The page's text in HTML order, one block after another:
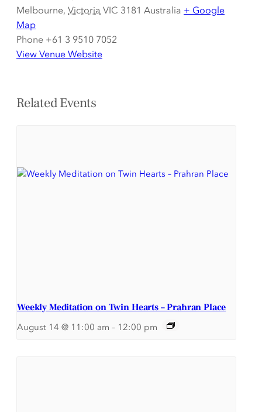
Melbourne, Victoria VIC 3181 Australia + Google
Map
Phone +61 3 9510 7052
View Venue Website
Related Events
Weekly Meditation on Twin Hearts – Prahran Place
August 14 @ 11:00 am – 12:00 pm